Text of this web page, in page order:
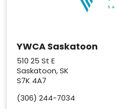
YWCA Saskatoon
510 25 St E
Saskatoon, SK
S7K 4A7
(306) 244-7034